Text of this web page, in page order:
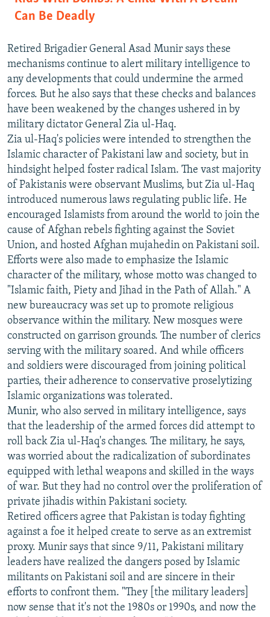
Can Be Deadly
Retired Brigadier General Asad Munir says these
mechanisms continue to alert military intelligence to
any developments that could undermine the armed
forces. But he also says that these checks and balances
have been weakened by the changes ushered in by
military dictator General Zia ul-Haq.
Zia ul-Haq's policies were intended to strengthen the
Islamic character of Pakistani law and society, but in
hindsight helped foster radical Islam. The vast majority
of Pakistanis were observant Muslims, but Zia ul-Haq
introduced numerous laws regulating public life. He
encouraged Islamists from around the world to join the
cause of Afghan rebels fighting against the Soviet
Union, and hosted Afghan mujahedin on Pakistani soil.
Efforts were also made to emphasize the Islamic
character of the military, whose motto was changed to
"Islamic faith, Piety and Jihad in the Path of Allah." A
new bureaucracy was set up to promote religious
observance within the military. New mosques were
constructed on garrison grounds. The number of clerics
serving with the military soared. And while officers
and soldiers were discouraged from joining political
parties, their adherence to conservative proselytizing
Islamic organizations was tolerated.
Munir, who also served in military intelligence, says
that the leadership of the armed forces did attempt to
roll back Zia ul-Haq's changes. The military, he says,
was worried about the radicalization of subordinates
equipped with lethal weapons and skilled in the ways
of war. But they had no control over the proliferation of
private jihadis within Pakistani society.
Retired officers agree that Pakistan is today fighting
against a foe it helped create to serve as an extremist
proxy. Munir says that since 9/11, Pakistani military
leaders have realized the dangers posed by Islamic
militants on Pakistani soil and are sincere in their
efforts to confront them. "They [the military leaders]
now sense that it's not the 1980s or 1990s, and now the